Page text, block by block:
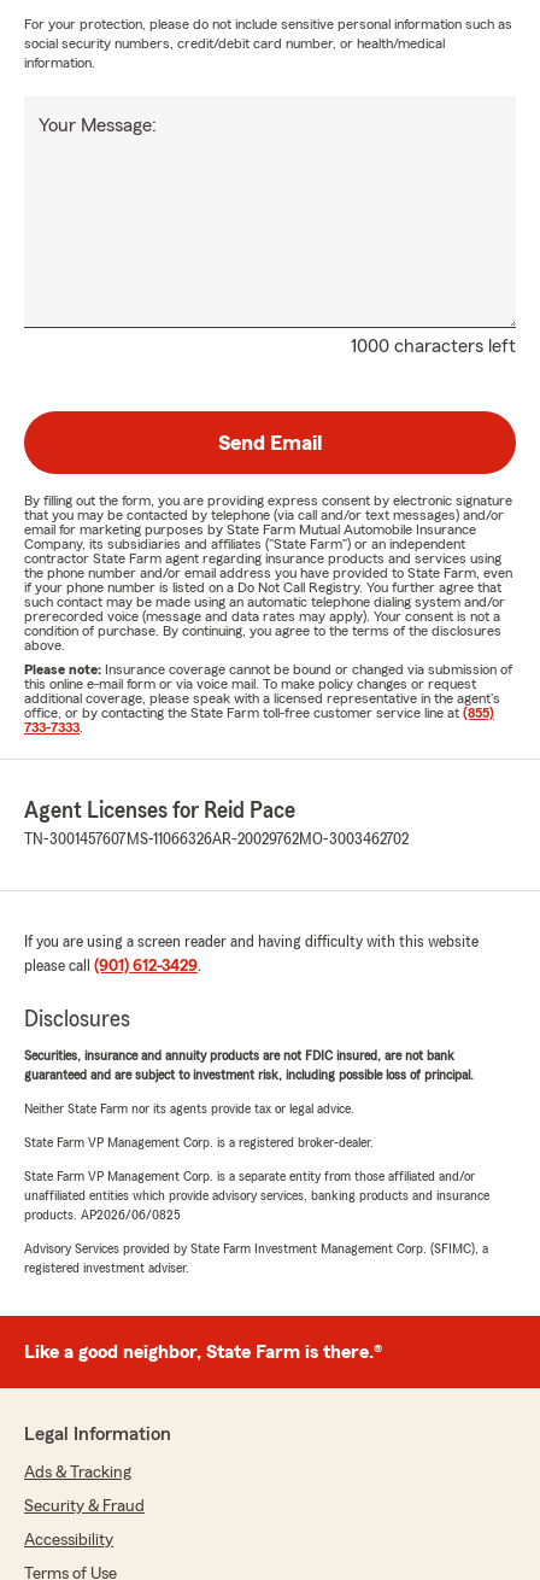
For your protection, please do not include sensitive personal information such as
social security numbers, credit/debit card number, or health/medical
information.
1000 characters left
Your Message:
Send Email
By filling out the form, you are providing express consent by electronic signature
that you may be contacted by telephone (via call and/or text messages) and/or
email for marketing purposes by State Farm Mutual Automobile Insurance
Company, its subsidiaries and affiliates ("State Farm") or an independent
contractor State Farm agent regarding insurance products and services using
the phone number and/or email address you have provided to State Farm, even
if your phone number is listed on a Do Not Call Registry. You further agree that
such contact may be made using an automatic telephone dialing system and/or
prerecorded voice (message and data rates may apply). Your consent is not a
condition of purchase. By continuing, you agree to the terms of the disclosures
above.
Please note: Insurance coverage cannot be bound or changed via submission of
this online e-mail form or via voice mail. To make policy changes or request
additional coverage, please speak with a licensed representative in the agent's
office, or by contacting the State Farm toll-free customer service line at (855)
733-7333
Agent Licenses for Reid Pace
TN-3001457607 MS-11066326AR-20029762MO-3003462702
If you are using a screen reader and having difficulty with this website
please call (901) 612-3429.
Disclosures
Securities, insurance and annuity products are not FDIC insured, are not bank
guaranteed and are subject to investment risk, including possible loss of principal.
Neither State Farm nor its agents provide tax or legal advice.
State Farm VP Management Corp. is a registered broker-dealer.
State Farm VP Management Corp. is a separate entity from those affiliated and/or
unaffiliated entities which provide advisory services, banking products and insurance
products. AP2026/06/0825
Advisory Services provided by State Farm Investment Management Corp. (SFIMC), a
registered investment adviser.
Like a good neighbor, State Farm is there.®
Legal Information
Ads & Tracking
Security & Fraud
Accessibility
Terms of Use